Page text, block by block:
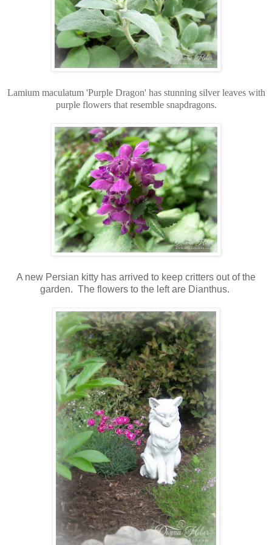
Lamium maculatum 'Purple Dragon' has stunning silver leaves with
purple flowers that resemble snapdragons.
A new Persian kitty has arrived to keep critters out of the
garden. The flowers to the left are Dianthus.